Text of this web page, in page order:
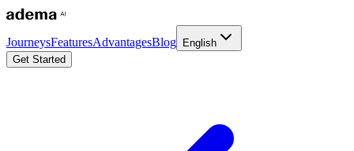
JourneysFeaturesAdvantagesBlog
English
Get Started